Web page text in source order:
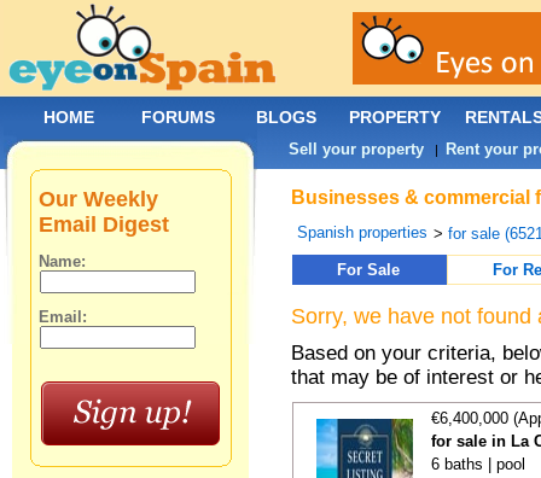
Businesses & commercial
Spanish properties >for sale
For Sale
For
Sorry, we have not
Based on your criteria,
that may be of interest or
€6,400,000
for sale in La
6 baths | pool
Our Weekly
Email Digest
Name:
Email:
HOME FORUMS BLOGS PROPERTY
Sell your property | Rent your